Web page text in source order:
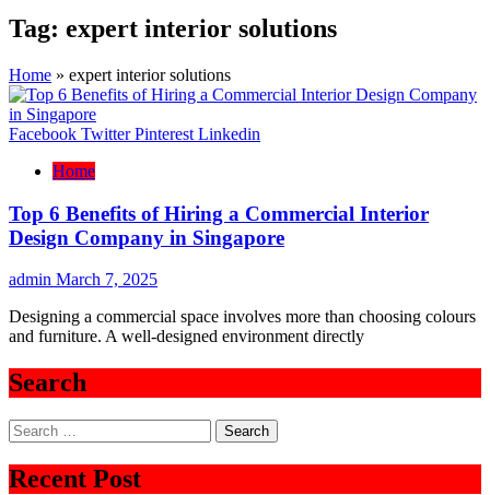
Tag: expert interior solutions
Home » expert interior solutions
Facebook Twitter Pinterest Linkedin
Home
Top 6 Benefits of Hiring a Commercial Interior
Design Company in Singapore
admin March 7, 2025
Designing a commercial space involves more than choosing colours
and furniture. A well-designed environment directly
Search
Search
for:
Recent Post